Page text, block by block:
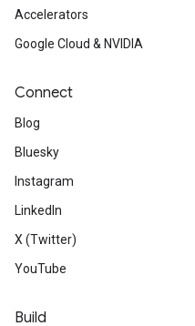
Accelerators
Google Cloud & NVIDIA
Connect
Blog
Bluesky
Instagram
LinkedIn
X (Twitter)
YouTube
Build